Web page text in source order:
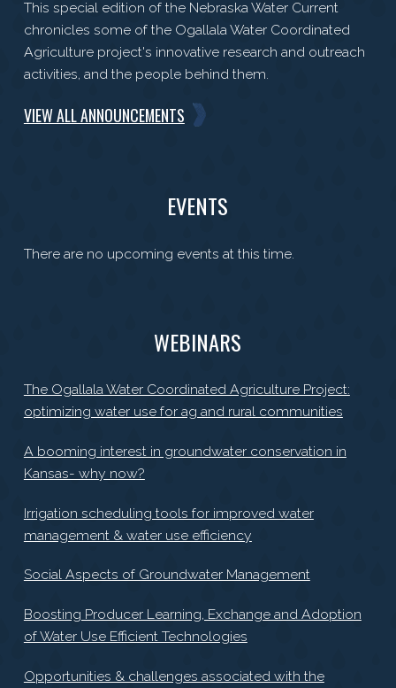
This special edition of the Nebraska Water Current
chronicles some of the Ogallala Water Coordinated
Agriculture project's innovative research and outreach
activities, and the people behind them.
VIEW ALL ANNOUNCEMENTS
EVENTS
There are no upcoming events at this time.
WEBINARS
The Ogallala Water Coordinated Agriculture Project:
optimizing water use for ag and rural communities
A booming interest in groundwater conservation in
Kansas- why now?
Irrigation scheduling tools for improved water
management & water use efficiency
Social Aspects of Groundwater Management
Boosting Producer Learning, Exchange and Adoption
of Water Use Efficient Technologies
Opportunities & challenges associated with the